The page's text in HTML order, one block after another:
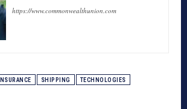
https://www.commonwealthunion.com
INSURANCE SHIPPING TECHNOLOGIES